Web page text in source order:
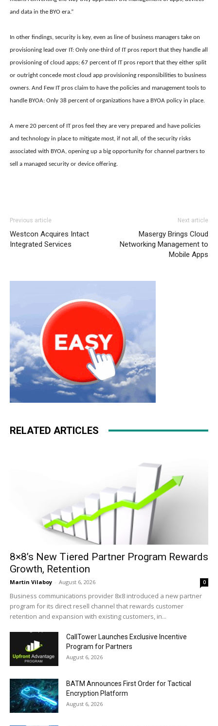
and data in the BYO era.”
In other findings, security is key, even as line of business managers take on
provisioning lead over IT: Only one-third of IT pros report that they handle all
provisioning of cloud apps; 67 percent of IT pros report that they either split
or outright concede most cloud app provisioning responsibilities to business
owners. And Few IT pros claim to have the policies and management tools to
handle BYOA: Only 38 percent of organizations have a BYOA policy in place.
A mere 20 percent of IT pros feel they are very prepared and have policies
and technology in place to mitigate most, if not all, of the security risks
associated with BYOA, opening up a big opportunity for channel partners to
sell a managed security or device offering.
nike roshe run nike free run 5
nike roshe run 2015
nike roshe run
Previous article
Westcon Acquires Intact
Integrated Services
Next article
Masergy Brings Cloud
Networking Management to
Mobile Apps
RELATED ARTICLES
8×8’s New Tiered Partner Program Rewards
Growth, Retention
Martin Vilaboy - August 6, 2026 0
Business communications provider 8x8 introduced a new partner
program for its direct resell channel that rewards customer
retention and expansion with existing customers, in...
CallTower Launches Exclusive Incentive
Program for Partners
August 6, 2026
BATM Announces First Order for Tactical
Encryption Platform
August 6, 2026